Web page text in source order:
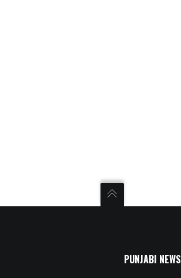
PUNJABI NEWS